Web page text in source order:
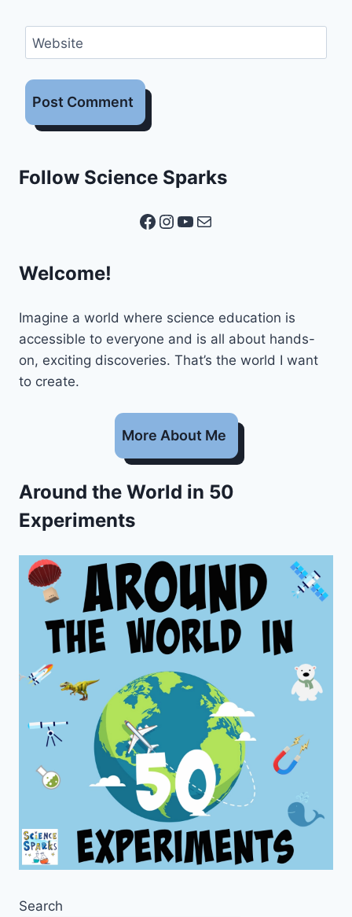
Website
Follow Science Sparks
Facebook
Instagram
YouTube
Mail
Welcome!
Imagine a world where science education is
accessible to everyone and is all about hands-
on, exciting discoveries. That’s the world I want
to create.
More About Me
Around the World in 50
Experiments
Search